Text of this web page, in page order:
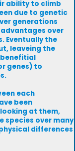
ability to climb
due to genetic
generations
over
Eventually the
leaveing the
benefitial
genes) to
each
been
at them,
species over many
differences